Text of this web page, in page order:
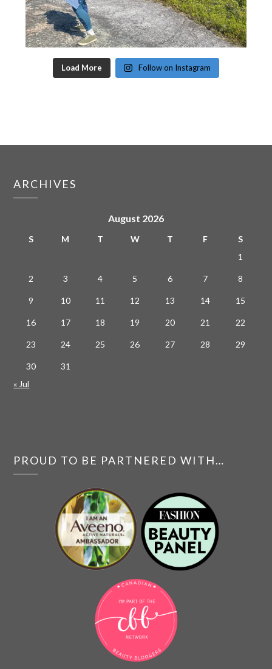
Load More Follow on Instagram
ARCHIVES
August 2026
S M T W T F
S
1
2 3 4 5 6 7 8
9 10 11 12 13 14 15
16 17 18 19 20 21 22
23 24 25 26 27 28 29
30
31
« Jul
PROUD TO BE PARTNERED WITH…